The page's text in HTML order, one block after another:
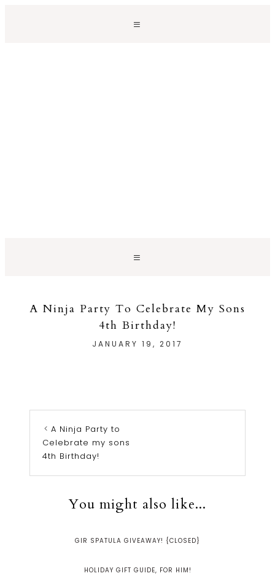
A Ninja Party To Celebrate My Sons
4th Birthday!
JANUARY 19, 2017
A Ninja Party to
Celebrate my sons
4th Birthday!
You might also like...
GIR SPATULA GIVEAWAY! {CLOSED}
HOLIDAY GIFT GUIDE, FOR HIM!